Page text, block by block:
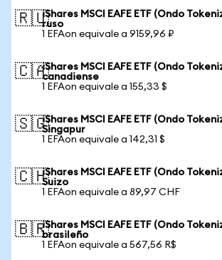
🇷🇺iShares MSCI EAFE ETF (Ondo
ruso
1 EFAon equivale a 9159,96 ₽
🇨🇦iShares MSCI EAFE ETF (Ondo
canadiense
1 EFAon equivale a 155,33 $
🇸🇬iShares MSCI EAFE ETF (Ondo
Singapur
1 EFAon equivale a 142,31 $
🇨🇭iShares MSCI EAFE ETF (Ondo
Suizo
1 EFAon equivale a 89,97 CHF
🇧🇷iShares MSCI EAFE ETF (Ondo
brasileño
1 EFAon equivale a 567,56 R$